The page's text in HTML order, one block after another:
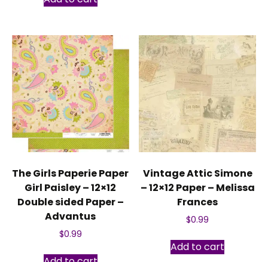
The Girls Paperie Paper
Girl Paisley – 12×12
Double sided Paper –
Advantus
$0.99
Vintage Attic Simone
– 12×12 Paper – Melissa
Frances
$0.99
Add to cart